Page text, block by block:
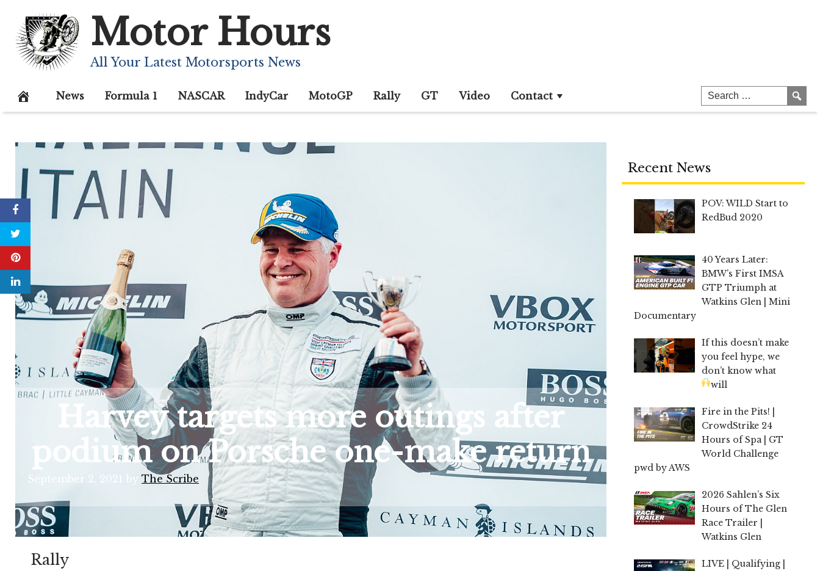
content
Motor Hours
All Your Latest Motorsports News
News Formula 1 NASCAR IndyCar MotoGP Rally GT Video Contact
Harvey targets more outings after
podium on Porsche one-make return
September 2, 2021 by The Scribe
Rally
Recent News
POV: WILD Start to
RedBud 2020
40 Years Later:
BMW’s First IMSA
GTP Triumph at
Watkins Glen | Mini
Documentary
If this doesn’t make
you feel hype, we
don’t know what
will
Fire in the Pits! |
CrowdStrike 24
Hours of Spa | GT
World Challenge
pwd by AWS
2026 Sahlen’s Six
Hours of The Glen
Race Trailer |
Watkins Glen
LIVE | Qualifying |